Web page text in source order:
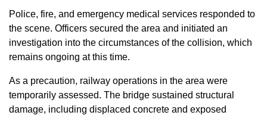
Police, fire, and emergency medical services responded to
the scene. Officers secured the area and initiated an
investigation into the circumstances of the collision, which
remains ongoing at this time.
As a precaution, railway operations in the area were
temporarily assessed. The bridge sustained structural
damage, including displaced concrete and exposed